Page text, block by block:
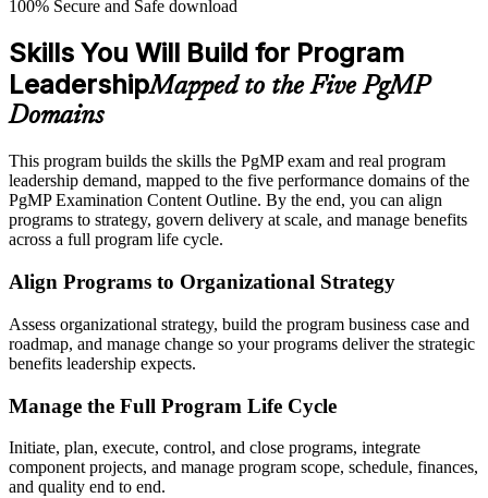
100% Secure and Safe download
Skills You Will Build for Program
LeadershipMapped to the Five PgMP
Domains
This program builds the skills the PgMP exam and real program
leadership demand, mapped to the five performance domains of the
PgMP Examination Content Outline. By the end, you can align
programs to strategy, govern delivery at scale, and manage benefits
across a full program life cycle.
Align Programs to Organizational Strategy
Assess organizational strategy, build the program business case and
roadmap, and manage change so your programs deliver the strategic
benefits leadership expects.
Manage the Full Program Life Cycle
Initiate, plan, execute, control, and close programs, integrate
component projects, and manage program scope, schedule, finances,
and quality end to end.